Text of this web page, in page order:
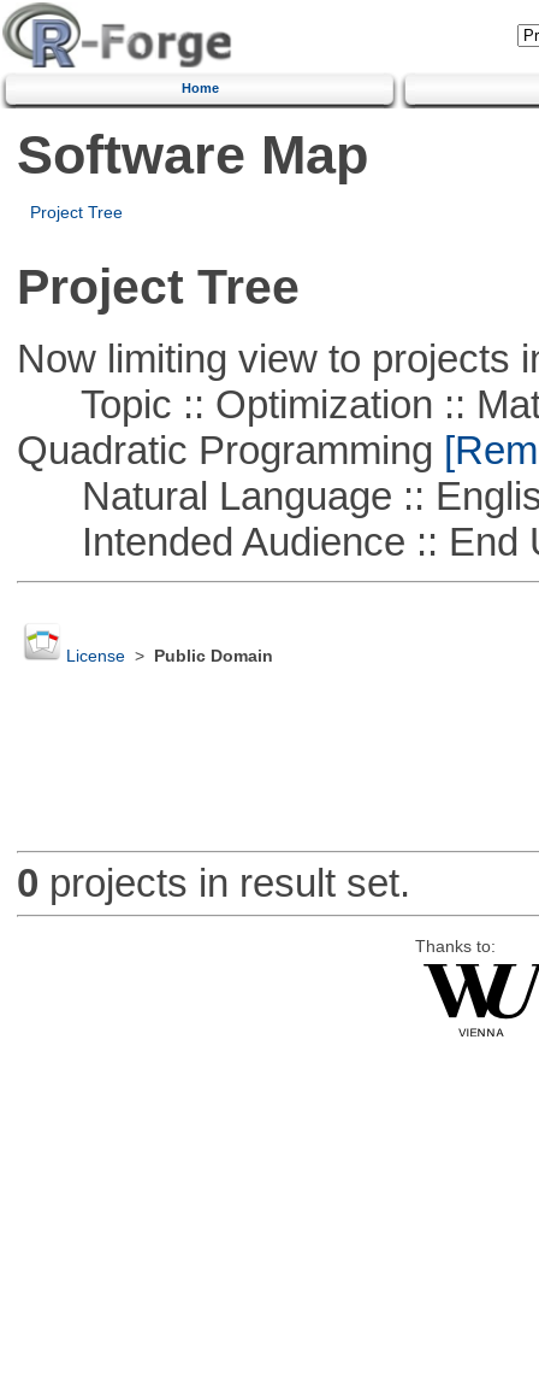
Home
Software Map
Project Tree
Project Tree
Now limiting view to projects
Topic :: Optimization ::
Quadratic Programming
Natural Language ::
Intended Audience :: End
License> Public Domain
0 projects in result set.
Thanks to: